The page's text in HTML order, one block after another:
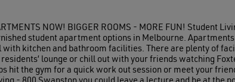
NOW! BIGGER ROOMS - MORE FUN! Student
student apartment options in Melbourne.
kitchen and bathroom facilities. There are plenty of
lounge or chill out with your friends watching
hit the gym for a quick work out session or meet your